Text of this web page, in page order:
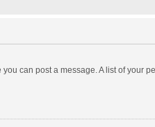
can post a message. A list of your